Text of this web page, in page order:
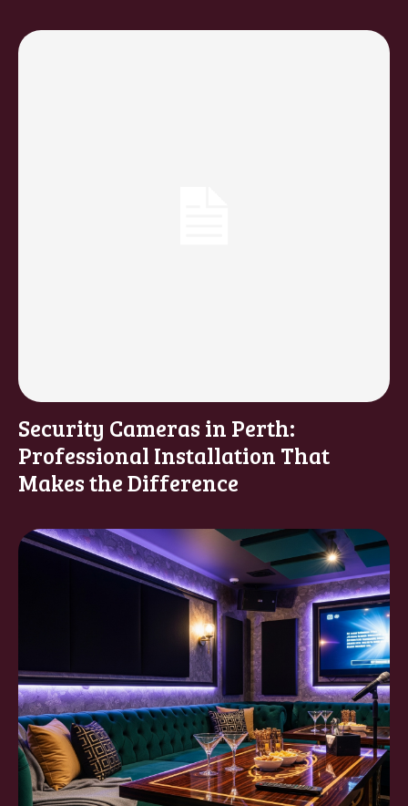
Security Cameras in Perth:
Professional Installation That
Makes the Difference